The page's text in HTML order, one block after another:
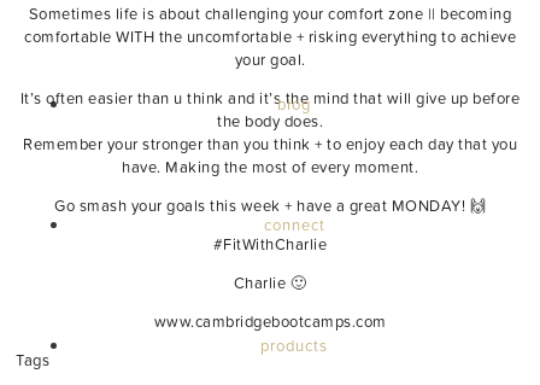
blog
connect
products
Sometimes life is about challenging your comfort zone || becoming
comfortable WITH the uncomfortable + risking everything to achieve
your goal.
It’s often easier than u think and it’s the mind that will give up before
the body does.
Remember your stronger than you think + to enjoy each day that you
have. Making the most of every moment.
Go smash your goals this week + have a great MONDAY! 🙌
‪#‎FitWithCharlie‬
Charlie 🙂
www.cambridgebootcamps.com
Tags